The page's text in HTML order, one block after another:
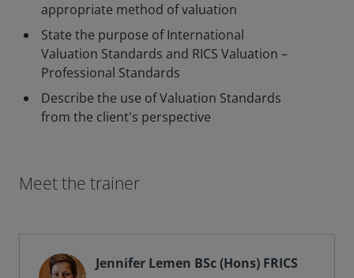
appropriate method of valuation
State the purpose of International
Valuation Standards and RICS Valuation –
Professional Standards
Describe the use of Valuation Standards
from the client's perspective
Meet the trainer
Jennifer Lemen BSc (Hons) FRICS